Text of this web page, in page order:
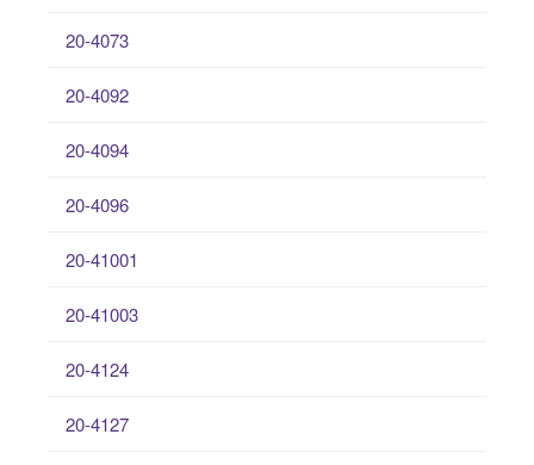
20-4073
20-4092
20-4094
20-4096
20-41001
20-41003
20-4124
20-4127